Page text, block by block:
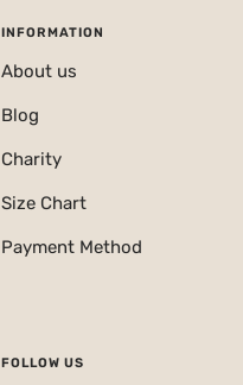
INFORMATION
About us
Blog
Charity
Size Chart
Payment Method
FOLLOW US